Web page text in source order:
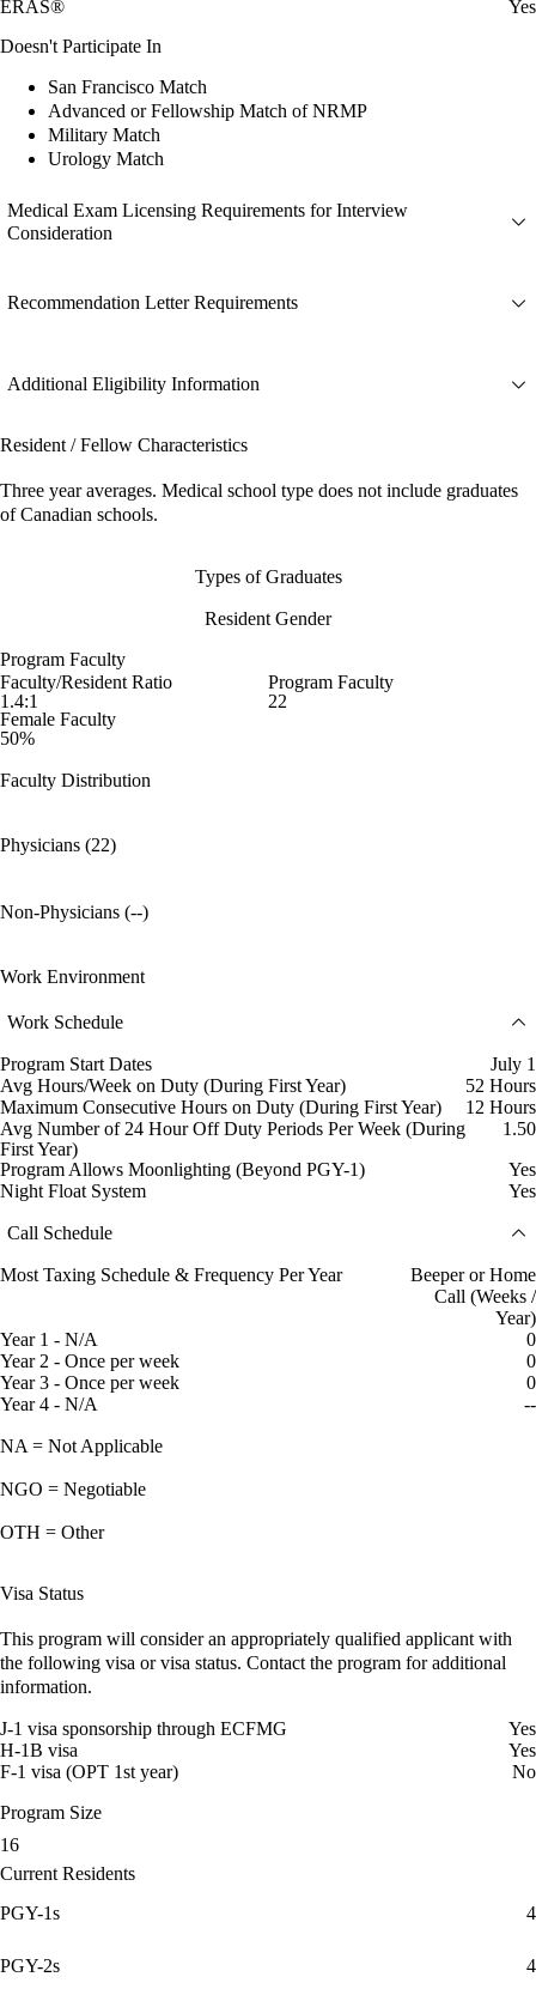
ERAS®
Yes
Doesn't Participate In
San Francisco Match
Advanced or Fellowship Match of NRMP
Military Match
Urology Match
Medical Exam Licensing Requirements for Interview
Consideration
Recommendation Letter Requirements
Additional Eligibility Information
Resident / Fellow Characteristics
Three year averages. Medical school type does not include graduates
of Canadian schools.
Types of Graduates
Resident Gender
Program Faculty
Faculty/Resident Ratio
1.4:1
Program Faculty
22
Female Faculty
50%
Faculty Distribution
Physicians (22)
Non-Physicians (--)
Work Environment
Work Schedule
Program Start Dates
July 1
Avg Hours/Week on Duty (During First Year)
52 Hours
Maximum Consecutive Hours on Duty (During First Year)
12 Hours
Avg Number of 24 Hour Off Duty Periods Per Week (During
First Year)
1.50
Program Allows Moonlighting (Beyond PGY-1)
Yes
Night Float System
Yes
Call Schedule
Most Taxing Schedule & Frequency Per Year
Beeper or Home
Call (Weeks /
Year)
Year 1 - N/A
0
Year 2 - Once per week
0
Year 3 - Once per week
0
Year 4 - N/A
--
NA = Not Applicable
NGO = Negotiable
OTH = Other
Visa Status
This program will consider an appropriately qualified applicant with
the following visa or visa status. Contact the program for additional
information.
J-1 visa sponsorship through ECFMG
Yes
H-1B visa
Yes
F-1 visa (OPT 1st year)
No
Program Size
16
Current Residents
PGY-1s
4
PGY-2s 4